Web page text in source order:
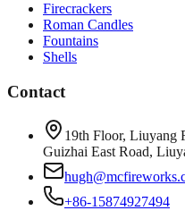
Firecrackers
Roman Candles
Fountains
Shells
Contact
19th Floor, Liuyang
Guizhai East Road,
+86-15874927494